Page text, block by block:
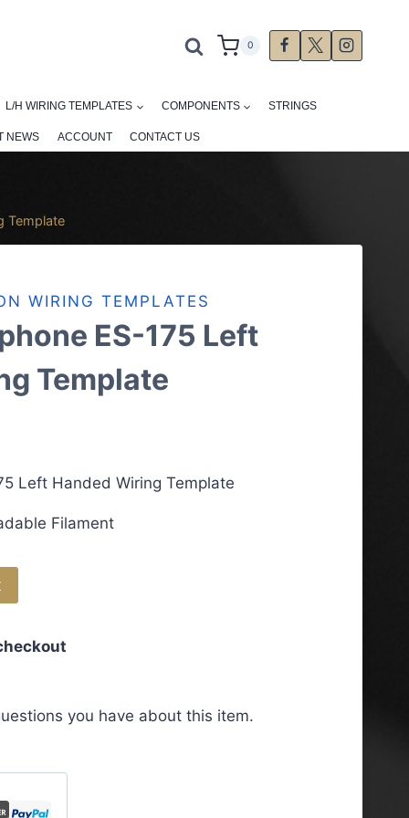
0
L/H WIRING TEMPLATES COMPONENTS STRINGS
NEWS ACCOUNT CONTACT US
Template
WIRING TEMPLATES
ES-175 Left
Template
Left Handed Wiring Template
Filament
you have about this item.